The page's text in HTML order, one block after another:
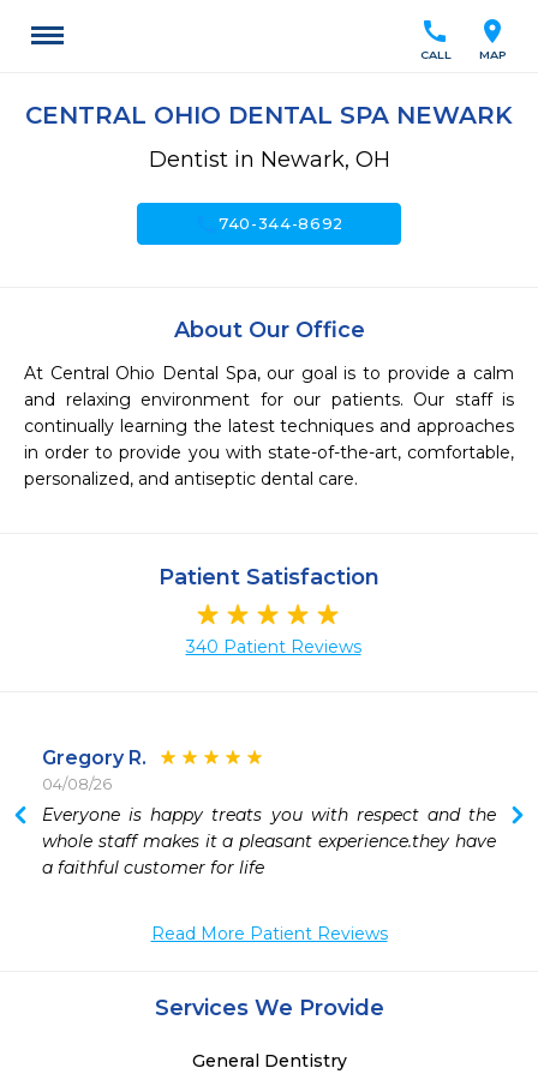
location_on
MAP
call
CALL
CENTRAL OHIO DENTAL SPA NEWARK
Dentist in Newark, OH
call740-344-8692
About Our Office
At Central Ohio Dental Spa, our goal is to provide a calm
and relaxing environment for our patients. Our staff is
continually learning the latest techniques and approaches
in order to provide you with state-of-the-art, comfortable,
personalized, and antiseptic dental care.
Patient Satisfaction
340 Patient Reviews
Gregory R.
04/08/26
Everyone is happy treats you with respect and the
whole staff makes it a pleasant experience.they have
a faithful customer for life
Read More Patient Reviews
Services We Provide
General Dentistry